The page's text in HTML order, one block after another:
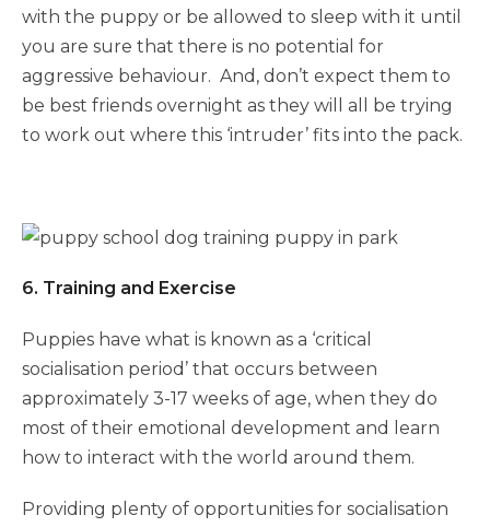
with the puppy or be allowed to sleep with it until
you are sure that there is no potential for
aggressive behaviour. And, don’t expect them to
be best friends overnight as they will all be trying
to work out where this ‘intruder’ fits into the pack.
6. Training and Exercise
Puppies have what is known as a ‘critical
socialisation period’ that occurs between
approximately 3-17 weeks of age, when they do
most of their emotional development and learn
how to interact with the world around them.
Providing plenty of opportunities for socialisation